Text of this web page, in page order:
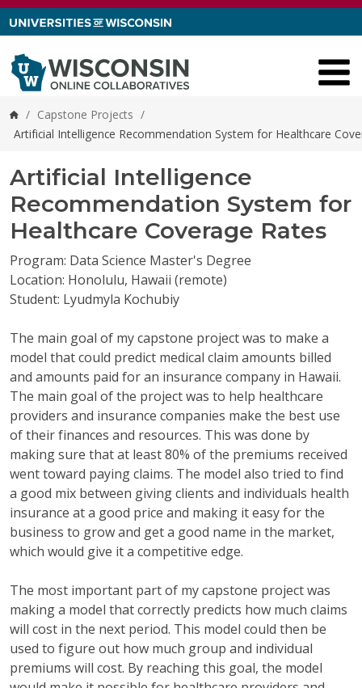
Skip to content
Home
/ Capstone Projects /
Artificial Intelligence Recommendation System for Healthcare
Artificial Intelligence
Recommendation System for
Healthcare Coverage Rates
Program: Data Science Master's Degree
Location: Honolulu, Hawaii (remote)
Student: Lyudmyla Kochubiy
The main goal of my capstone project was to make a
model that could predict medical claim amounts billed
and amounts paid for an insurance company in Hawaii.
The main goal of the project was to help healthcare
providers and insurance companies make the best use
of their finances and resources. This was done by
making sure that at least 80% of the premiums received
went toward paying claims. The model also tried to find
a good mix between giving clients and individuals health
insurance at a good price and making it easy for the
business to grow and get a good name in the market,
which would give it a competitive edge.
The most important part of my capstone project was
making a model that correctly predicts how much claims
will cost in the next period. This model could then be
used to figure out how much group and individual
premiums will cost. By reaching this goal, the model